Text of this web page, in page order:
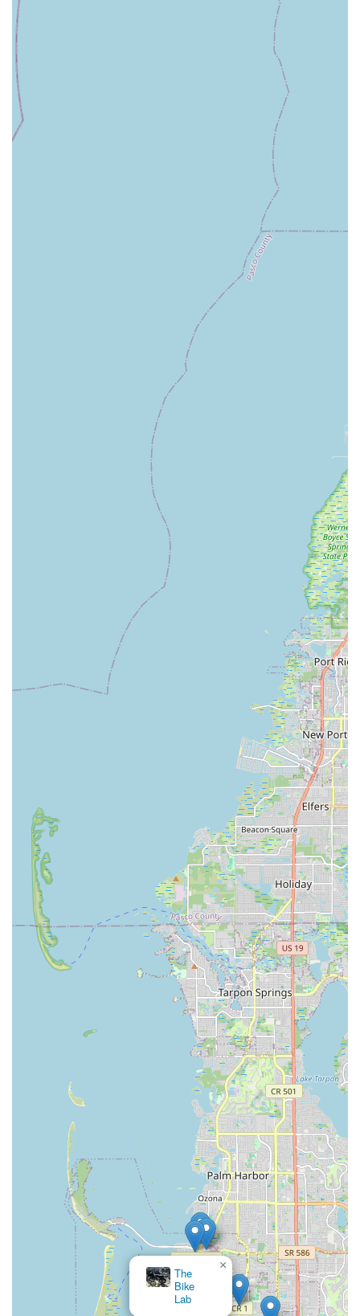
affordable service" for repairs and maintenance of e-bikes,
Onewheels, and EUCs, builds immense trust and loyalty within
In a state that embraces outdoor activities and innovative
transportation, Tampa Bay eBikes serves as more than just a
retail or rental shop; it's a hub for experiencing Florida's
beauty in an exciting and accessible way. For those looking to
enjoy the freedom of electric biking, enhance their commute,
Bay eBikes offers the expertise, inventory, and genuine
The
Bike
Lab
×